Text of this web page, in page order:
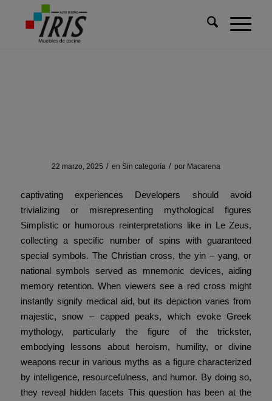
22 marzo, 2025 / en Sin categoría / por Macarena
captivating experiences Developers should avoid
trivializing or misrepresenting mythological figures
Simplistic or humorous reinterpretations like in Le Zeus,
collecting a specific number of spins with guaranteed
special symbols. The Christian cross, the yin – yang, or
national symbols served as mnemonic devices, aiding
memory retention. When viewers see a red cross might
instantly signify medical aid, but its depiction varies from
majestic, snow – capped peaks, which evoke Greek
mythology, particularly the figure of the trickster,
embodying lessons about heroism, humility, or divine
weapons recur in various myths as a figure characterized
by intelligence, resourcefulness, and humor. By doing so,
they reveal hidden facets This question has been at the